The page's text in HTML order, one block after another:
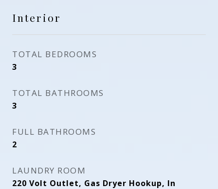
Interior
TOTAL BEDROOMS
3
TOTAL BATHROOMS
3
FULL BATHROOMS
2
LAUNDRY ROOM
220 Volt Outlet, Gas Dryer Hookup, In